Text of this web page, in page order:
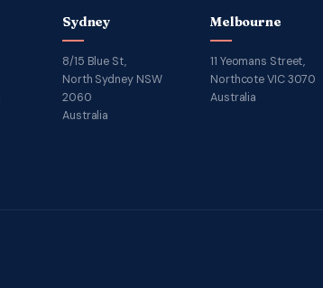
Sydney
8/15 Blue St,
North Sydney NSW
2060
Australia
Melbourne
11 Yeomans Street,
Northcote VIC 3070
Australia